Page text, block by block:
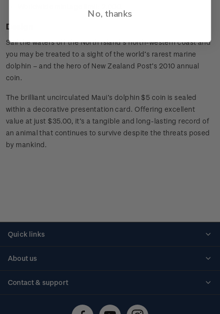
Design
Sail the waters off the North Island’s north-western coast and
you may be treated to a sight of the world’s rarest marine
dolphin – and the hero of New Zealand Post’s 2010 annual
coin.
The brilliant uncirculated Maui’s dolphin $5 coin is sealed
within a decorative presentation card. Offering excellent
value at just $35.00, it’s a tangible and long-lasting record of
an animal that continues to survive despite the threats posed
by mankind.
Quick links
About us
Contact & support
No, thanks